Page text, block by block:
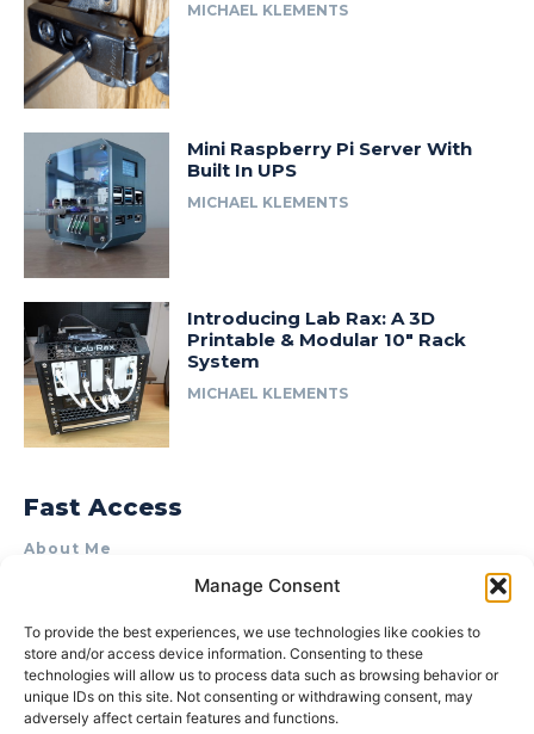
Manage Consent
To provide the best experiences, we use technologies like cookies to
store and/or access device information. Consenting to these
technologies will allow us to process data such as browsing behavior or
unique IDs on this site. Not consenting or withdrawing consent, may
adversely affect certain features and functions.
MICHAEL KLEMENTS
Mini Raspberry Pi Server With
Built In UPS
MICHAEL KLEMENTS
Introducing Lab Rax: A 3D
Printable & Modular 10″ Rack
System
MICHAEL KLEMENTS
Fast Access
About Me
Product Review & Sponsorship Policy
Terms of Use
Privacy Policy
Cookie Policy (AU)